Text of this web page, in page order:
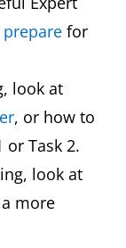
prepare for
look at
, or how to
or Task 2.
look at
more